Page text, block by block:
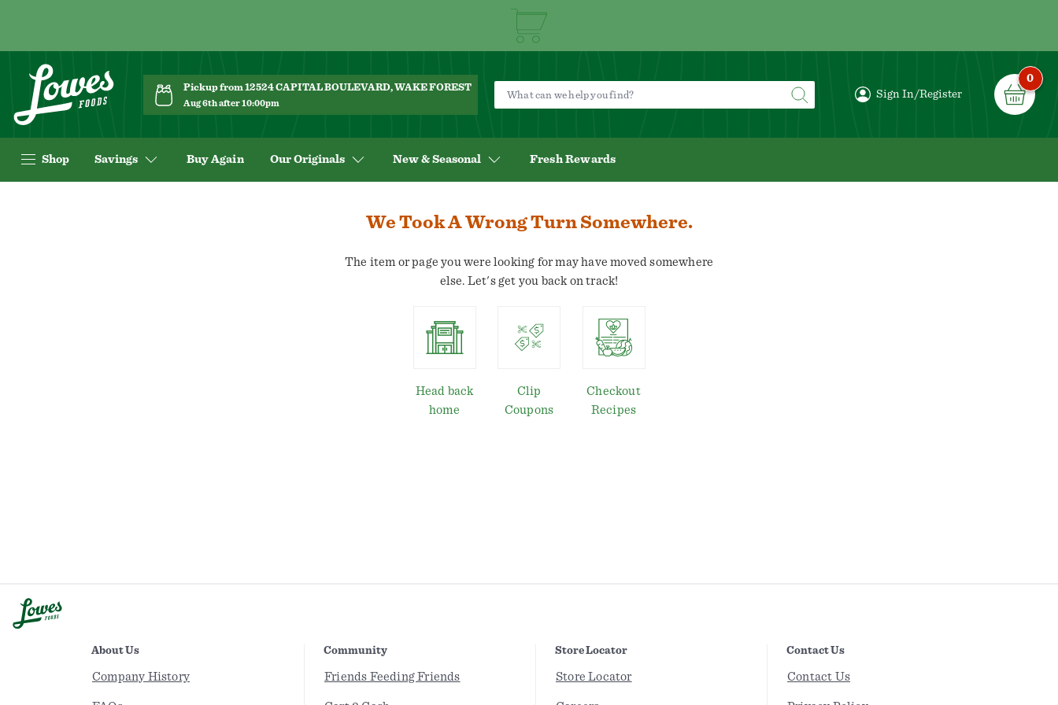
Pickup from 12524 CAPITAL BOULEVARD, WAKE FOREST
Aug 6th after 10:00pm
Sign In/Register
0
Shop Savings Buy Again Our Originals New & Seasonal Fresh Rewards
We Took A Wrong Turn Somewhere.
The item or page you were looking for may have moved somewhere
else. Let's get you back on track!
Head back
home
Clip
Coupons
Checkout
Recipes
About Us
Company History
Community
Friends Feeding Friends
Store Locator
Store Locator
Contact Us
Contact Us